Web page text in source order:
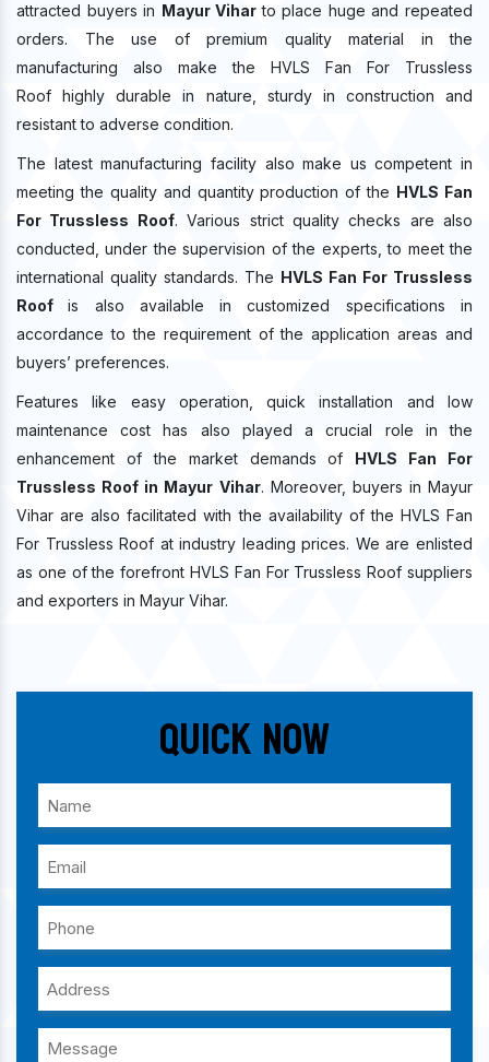
attracted buyers in Mayur Viharto place huge and repeated
orders. The use of premium quality material in the
manufacturing also make the HVLS Fan For Trussless
Roof highly durable in nature, sturdy in construction and
resistant to adverse condition.
The latest manufacturing facility also make us competent in
meeting the quality and quantity production of the HVLS Fan
For Trussless Roof. Various strict quality checks are also
conducted, under the supervision of the experts, to meet the
international quality standards. The HVLS Fan For Trussless
Roofis also available in customized specifications in
accordance to the requirement of the application areas and
buyers’ preferences.
Features like easy operation, quick installation and low
maintenance cost has also played a crucial role in the
enhancement of the market demands of HVLS Fan For
Trussless Roof in Mayur Vihar. Moreover, buyers in Mayur
Vihar are also facilitated with the availability of the HVLS Fan
For Trussless Roof at industry leading prices. We are enlisted
as one of the forefront HVLS Fan For Trussless Roof suppliers
and exporters in Mayur Vihar.
Quick Now